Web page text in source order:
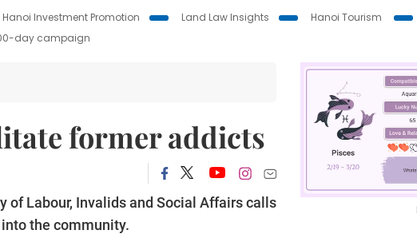
Hanoi Investment Promotion Land Law Insights
Hanoi Tourism
day campaign
former addicts
of Labour, Invalids and Social Affairs calls
the community.